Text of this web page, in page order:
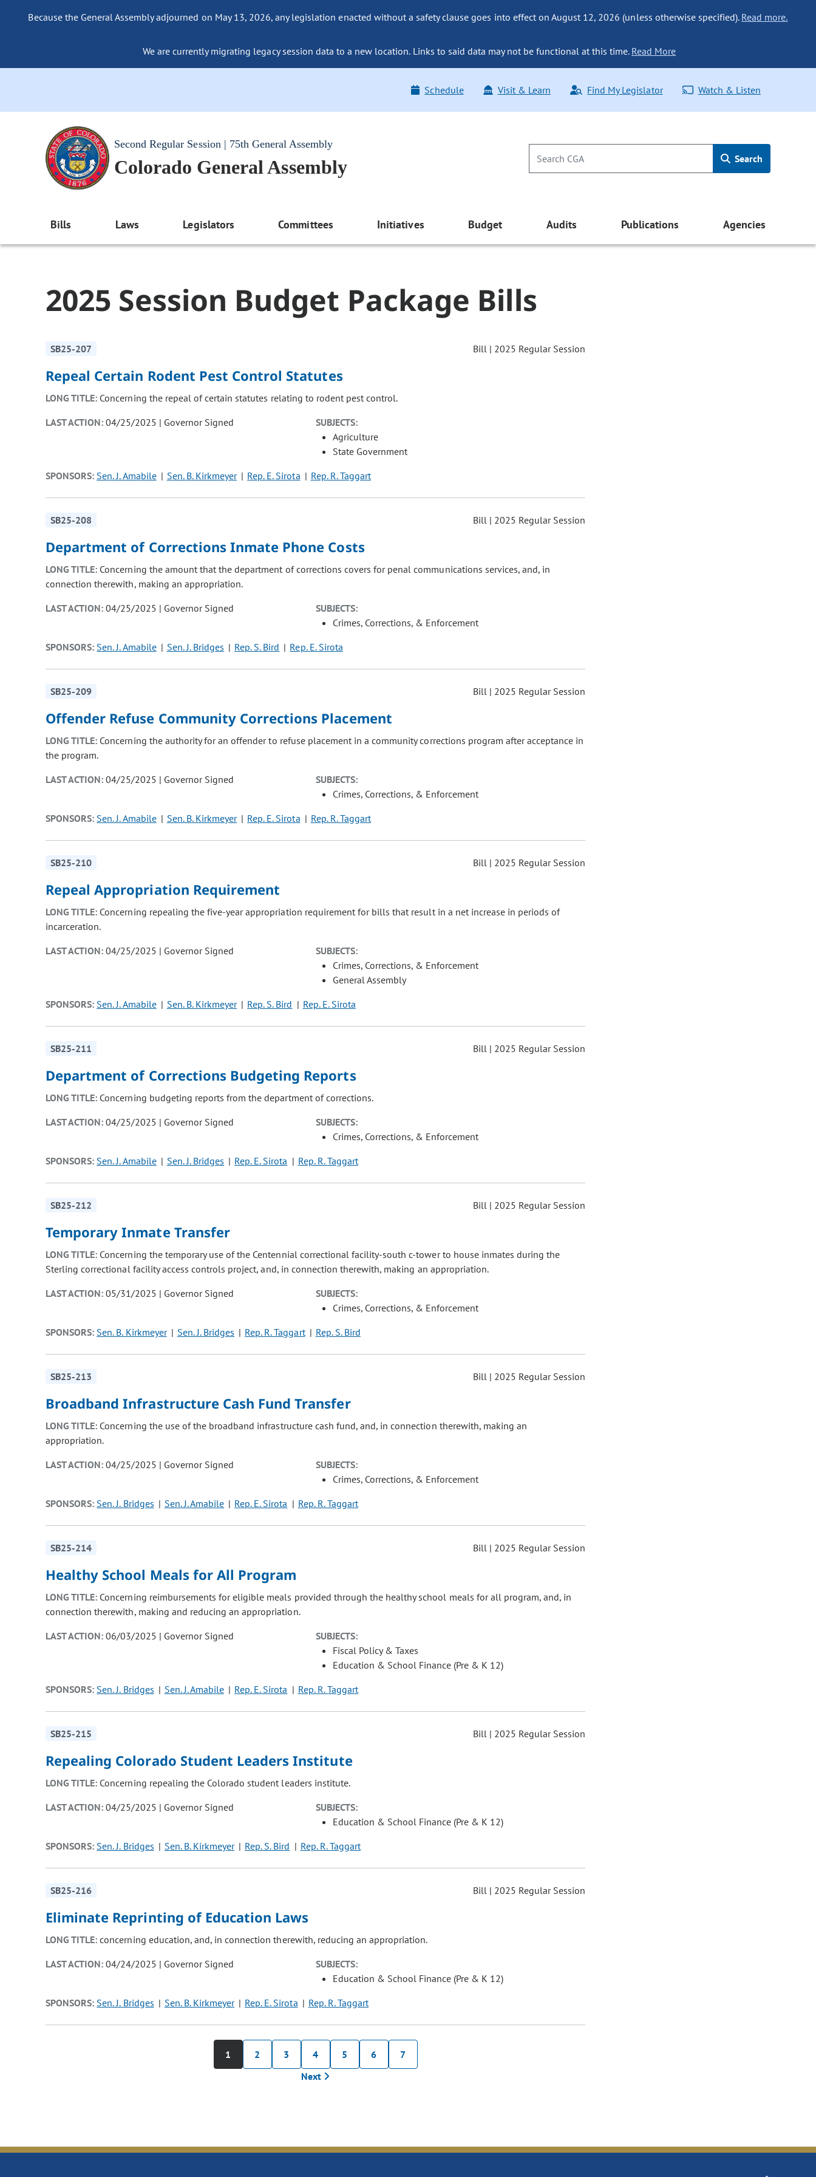
Because the General Assembly adjourned on May 13, 2026, any legislation enacted without a safety clause goes into effect on August 12, 2026 (unless otherwise specified). Read more.
We are currently migrating legacy session data to a new location. Links to said data may not be functional at this time. Read More
Schedule Visit & Learn Find My Legislator Watch & Listen
Second Regular Session | 75th General Assembly
Colorado General Assembly Search
Bills Laws Legislators Committees Initiatives Budget Audits Publications Agencies
2025 Session Budget Package Bills
SB25-207 Bill | 2025 Regular Session
Repeal Certain Rodent Pest Control Statutes
LONG TITLE: Concerning the repeal of certain statutes relating to rodent pest control.
LAST ACTION:04/25/2025 | Governor Signed
SUBJECTS:
Agriculture
State Government
SPONSORS: Sen. J. Amabile Sen. B. Kirkmeyer Rep. E. Sirota Rep. R. Taggart
SB25-208 Bill | 2025 Regular Session
Department of Corrections Inmate Phone Costs
LONG TITLE: Concerning the amount that the department of corrections covers for penal communications services, and, in
connection therewith, making an appropriation.
LAST ACTION:04/25/2025 | Governor Signed
SUBJECTS:
Crimes, Corrections, & Enforcement
SPONSORS: Sen. J. Amabile Sen. J. Bridges Rep. S. Bird Rep. E. Sirota
SB25-209 Bill | 2025 Regular Session
Offender Refuse Community Corrections Placement
LONG TITLE: Concerning the authority for an offender to refuse placement in a community corrections program after acceptance in
the program.
LAST ACTION:04/25/2025 | Governor Signed
SUBJECTS:
Crimes, Corrections, & Enforcement
SPONSORS: Sen. J. Amabile Sen. B. Kirkmeyer Rep. E. Sirota Rep. R. Taggart
SB25-210 Bill | 2025 Regular Session
Repeal Appropriation Requirement
LONG TITLE: Concerning repealing the five-year appropriation requirement for bills that result in a net increase in periods of
incarceration.
LAST ACTION:04/25/2025 | Governor Signed
SUBJECTS:
Crimes, Corrections, & Enforcement
General Assembly
SPONSORS: Sen. J. Amabile Sen. B. Kirkmeyer Rep. S. Bird Rep. E. Sirota
SB25-211 Bill | 2025 Regular Session
Department of Corrections Budgeting Reports
LONG TITLE: Concerning budgeting reports from the department of corrections.
LAST ACTION:04/25/2025 | Governor Signed
SUBJECTS:
Crimes, Corrections, & Enforcement
SPONSORS: Sen. J. Amabile Sen. J. Bridges Rep. E. Sirota Rep. R. Taggart
SB25-212 Bill | 2025 Regular Session
Temporary Inmate Transfer
LONG TITLE: Concerning the temporary use of the Centennial correctional facility-south c-tower to house inmates during the
Sterling correctional facility access controls project, and, in connection therewith, making an appropriation.
LAST ACTION:05/31/2025 | Governor Signed
SUBJECTS:
Crimes, Corrections, & Enforcement
SPONSORS: Sen. B. Kirkmeyer Sen. J. Bridges Rep. R. Taggart Rep. S. Bird
SB25-213 Bill | 2025 Regular Session
Broadband Infrastructure Cash Fund Transfer
LONG TITLE: Concerning the use of the broadband infrastructure cash fund, and, in connection therewith, making an
appropriation.
LAST ACTION:04/25/2025 | Governor Signed
SUBJECTS:
Crimes, Corrections, & Enforcement
SPONSORS: Sen. J. Bridges Sen. J. Amabile Rep. E. Sirota Rep. R. Taggart
SB25-214 Bill | 2025 Regular Session
Healthy School Meals for All Program
LONG TITLE: Concerning reimbursements for eligible meals provided through the healthy school meals for all program, and, in
connection therewith, making and reducing an appropriation.
LAST ACTION:06/03/2025 | Governor Signed
SUBJECTS:
Fiscal Policy & Taxes
Education & School Finance (Pre & K 12)
SPONSORS: Sen. J. Bridges Sen. J. Amabile Rep. E. Sirota Rep. R. Taggart
SB25-215 Bill | 2025 Regular Session
Repealing Colorado Student Leaders Institute
LONG TITLE: Concerning repealing the Colorado student leaders institute.
LAST ACTION:04/25/2025 | Governor Signed
SUBJECTS:
Education & School Finance (Pre & K 12)
SPONSORS: Sen. J. Bridges Sen. B. Kirkmeyer Rep. S. Bird Rep. R. Taggart
SB25-216 Bill | 2025 Regular Session
Eliminate Reprinting of Education Laws
LONG TITLE:concerning education, and, in connection therewith, reducing an appropriation.
LAST ACTION:04/24/2025 | Governor Signed
SUBJECTS:
Education & School Finance (Pre & K 12)
SPONSORS: Sen. J. Bridges Sen. B. Kirkmeyer Rep. E. Sirota Rep. R. Taggart
1 2 3 4 5 6
7
Next